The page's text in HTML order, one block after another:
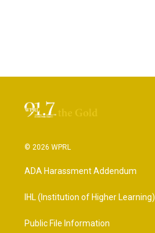
© 2026 WPRL
ADA Harassment Addendum
IHL (Institution of Higher Learning)
Public File Information